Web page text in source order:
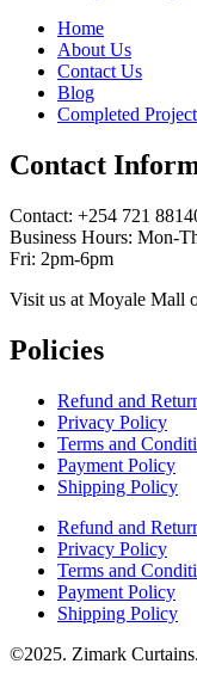
Home
About Us
Contact Us
Blog
Completed
Contact
Contact: ‪+254 721
Business Hours: Mon-
Fri: 2pm-6pm
Visit us at Moyale Mall
Policies
Refund and
Privacy Policy
Terms and
Payment Policy
Shipping Policy
Refund and
Privacy Policy
Terms and
Payment Policy
Shipping Policy
©2025. Zimark